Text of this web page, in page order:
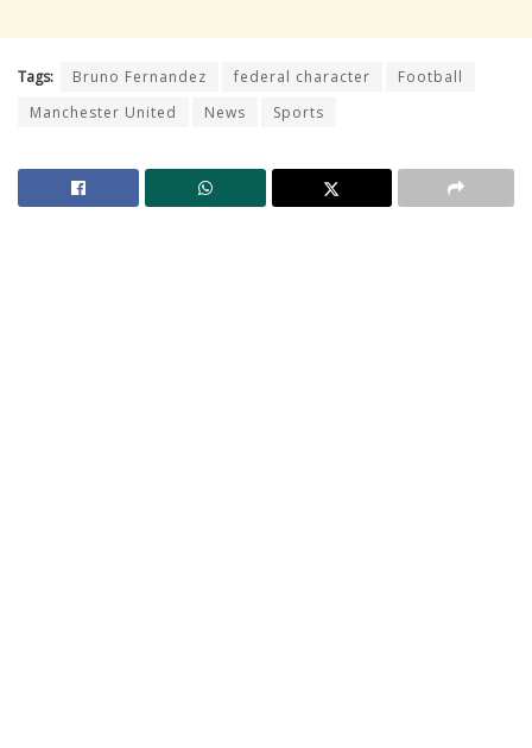
Tags: Bruno Fernandez federal character
Football
Manchester United
News Sports